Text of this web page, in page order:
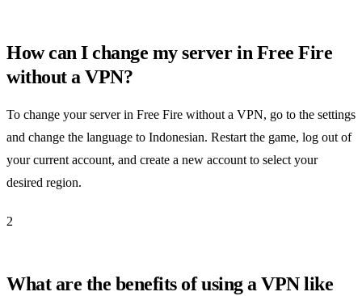
How can I change my server in Free Fire
without a VPN?
To change your server in Free Fire without a VPN, go to the settings
and change the language to Indonesian. Restart the game, log out of
your current account, and create a new account to select your
desired region.
2
What are the benefits of using a VPN like